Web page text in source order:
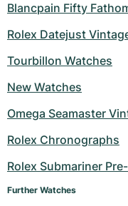
Blancpain Fifty
Rolex Datejust
Tourbillon Watches
New Watches
Omega Seamaster
Rolex Chronographs
Rolex Submariner
Further Watches